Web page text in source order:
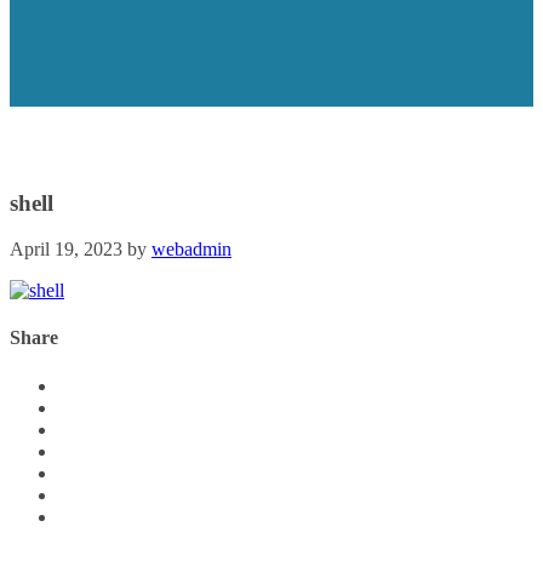
shell
April 19, 2023 by webadmin
Share